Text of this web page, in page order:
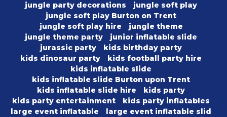
jungle party decorations
jungle soft play
jungle soft play Burton on Trent
jungle soft play hire
jungle theme
jungle theme party
junior inflatable slide
jurassic party
kids birthday party
kids dinosaur party
kids football party hire
kids inflatable slide
kids inflatable slide Burton upon Trent
kids inflatable slide hire
kids party
kids party entertainment
kids party inflatables
large event inflatable
large event inflatable slid